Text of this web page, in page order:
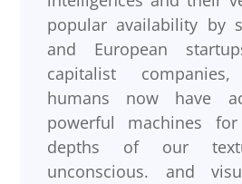
popular availability by
and European
capitalist
humans now have
powerful machines
depths of our
unconscious. and